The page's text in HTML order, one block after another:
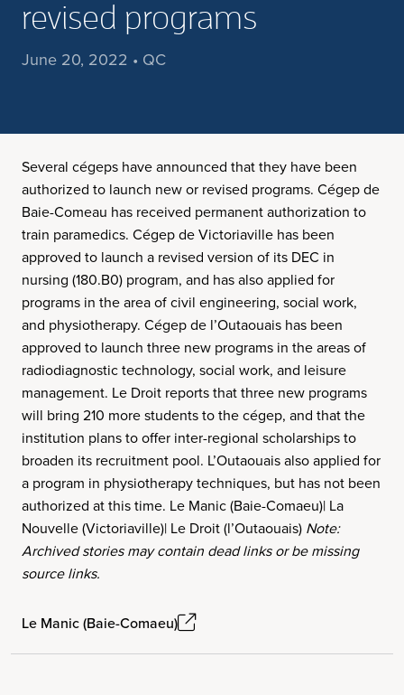
revised programs
June 20, 2022 • QC
Several cégeps have announced that they have been
authorized to launch new or revised programs. Cégep de
Baie-Comeau has received permanent authorization to
train paramedics. Cégep de Victoriaville has been
approved to launch a revised version of its DEC in
nursing (180.B0) program, and has also applied for
programs in the area of civil engineering, social work,
and physiotherapy. Cégep de l’Outaouais has been
approved to launch three new programs in the areas of
radiodiagnostic technology, social work, and leisure
management. Le Droit reports that three new programs
will bring 210 more students to the cégep, and that the
institution plans to offer inter-regional scholarships to
broaden its recruitment pool. L’Outaouais also applied for
a program in physiotherapy techniques, but has not been
authorized at this time. Le Manic (Baie-Comaeu)| La
Nouvelle (Victoriaville)| Le Droit (l’Outaouais) Note:
Archived stories may contain dead links or be missing
source links.
Le Manic (Baie-Comaeu)